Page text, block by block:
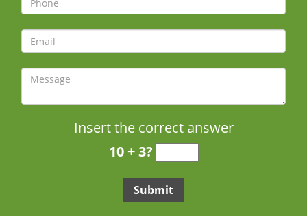
Insert the correct answer
10 + 3?